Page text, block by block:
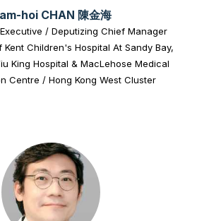
hoi CHAN 陳金海
/ Deputizing Chief Manager
Kent Children's Hospital At Sandy Bay,
King Hospital & MacLehose Medical
Centre / Hong Kong West Cluster